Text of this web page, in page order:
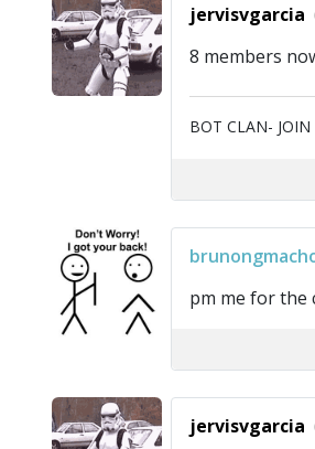
jervisvgarcia
8 members
BOT CLAN-
pm me for the
jervisvgarcia